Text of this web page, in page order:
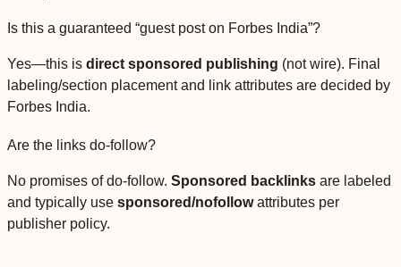
Is this a guaranteed “guest post on Forbes India”?
Yes—this is direct sponsored publishing (not wire). Final
labeling/section placement and link attributes are decided by
Forbes India.
Are the links do-follow?
No promises of do-follow. Sponsored backlinks are labeled
and typically use sponsored/nofollowattributes per
publisher policy.